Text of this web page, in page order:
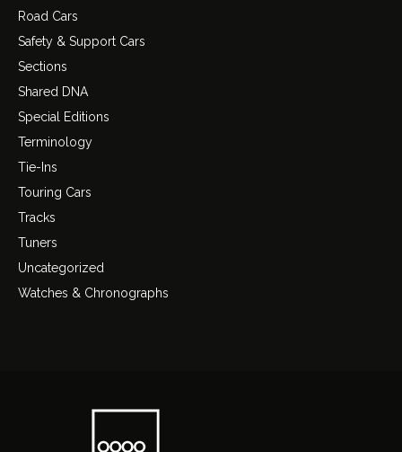
Road Cars
Safety & Support Cars
Sections
Shared DNA
Special Editions
Terminology
Tie-Ins
Touring Cars
Tracks
Tuners
Uncategorized
Watches & Chronographs